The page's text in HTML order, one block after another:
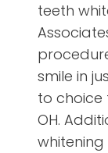
teeth
smile in
to choice
OH.